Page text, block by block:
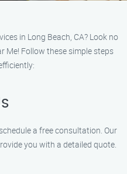
in Long Beach, CA? Look no
Me! Follow these simple steps
a free consultation. Our
you with a detailed quote.